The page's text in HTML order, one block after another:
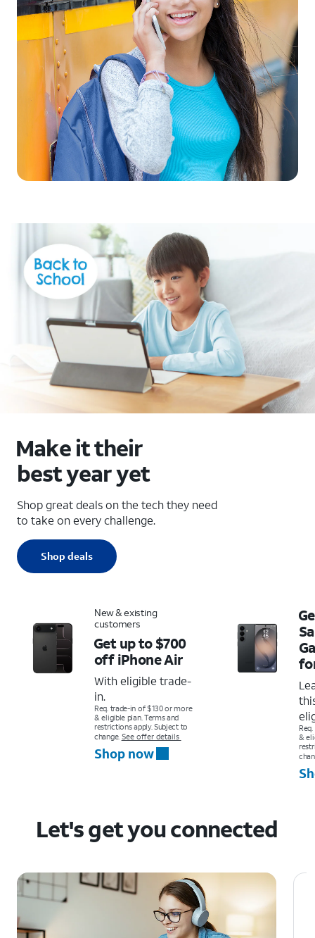
Make it their
best year yet
Shop great deals on the tech they need
to take on every challenge.
Shop deals
New & existing
customers
Get up to $700
offiPhone Air
With eligible trade-
in.
Req. trade-in of $130 or more
& eligible plan. Terms and
restrictions apply. Subject to
change. See offer details
Shop now
&
Let's get you connected